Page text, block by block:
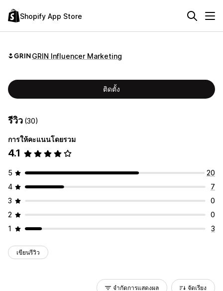
Shopify App Store
GRIN Influencer Marketing
ติดตั้ง
รีวิว (30)
การให้คะแนนโดยรวม
4.1
5
20
4
7
3
0
2
0
1
3
เขียนรีวิว
จำกัดการแสดงผล จัดเรียง